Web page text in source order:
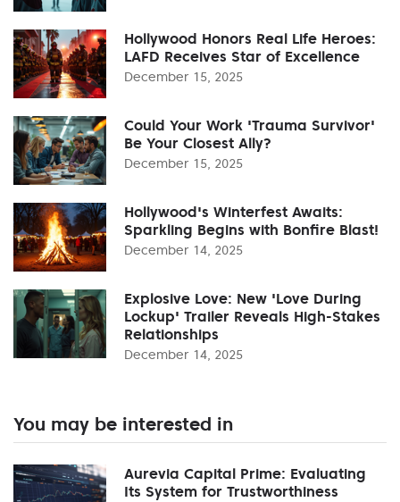
Hollywood Honors Real Life Heroes:
LAFD Receives Star of Excellence
December 15, 2025
Could Your Work 'Trauma Survivor'
Be Your Closest Ally?
December 15, 2025
Hollywood's Winterfest Awaits:
Sparkling Begins with Bonfire Blast!
December 14, 2025
Explosive Love: New 'Love During
Lockup' Trailer Reveals High-Stakes
Relationships
December 14, 2025
You may be interested in
Aurevia Capital Prime: Evaluating
Its System for Trustworthiness